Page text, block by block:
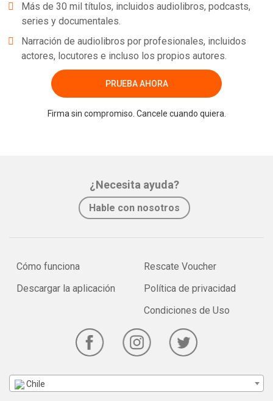
Más de 30 mil títulos, incluidos audiolibros, podcasts,
series y documentales.
Narración de audiolibros por profesionales, incluidos
actores, locutores e incluso los propios autores.
PRUEBA AHORA
Firma sin compromiso. Cancele cuando quiera.
¿Necesita ayuda?
Hable con nosotros
Cómo funciona
Descargar la aplicación
Rescate Voucher
Política de privacidad
Condiciones de Uso
Chile